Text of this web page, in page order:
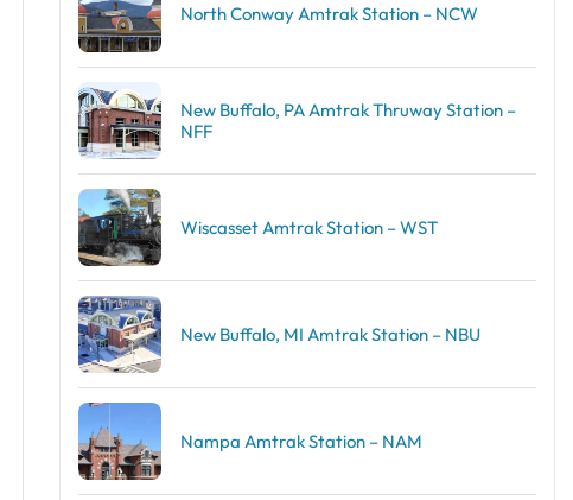
North Conway Amtrak Station – NCW
New Buffalo, PA Amtrak Thruway Station –
NFF
Wiscasset Amtrak Station – WST
New Buffalo, MI Amtrak Station – NBU
Nampa Amtrak Station – NAM